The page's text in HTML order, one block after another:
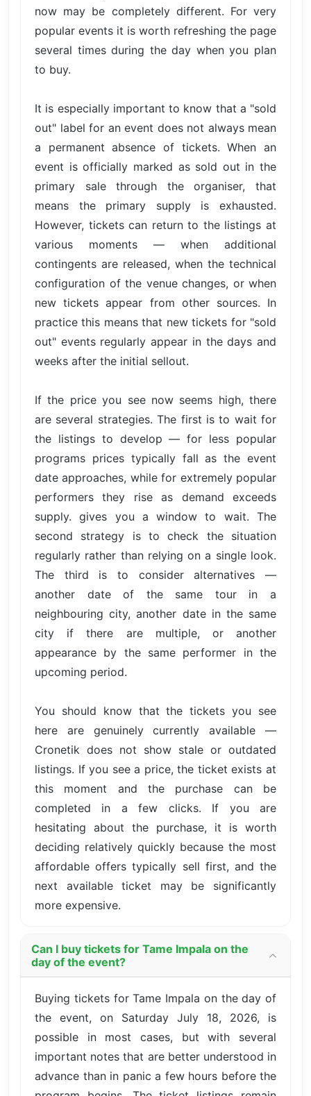
now may be completely different. For very
popular events it is worth refreshing the page
several times during the day when you plan
to buy.
It is especially important to know that a "sold
out" label for an event does not always mean
a permanent absence of tickets. When an
event is officially marked as sold out in the
primary sale through the organiser, that
means the primary supply is exhausted.
However, tickets can return to the listings at
various moments — when additional
contingents are released, when the technical
configuration of the venue changes, or when
new tickets appear from other sources. In
practice this means that new tickets for "sold
out" events regularly appear in the days and
weeks after the initial sellout.
If the price you see now seems high, there
are several strategies. The first is to wait for
the listings to develop — for less popular
programs prices typically fall as the event
date approaches, while for extremely popular
performers they rise as demand exceeds
supply. gives you a window to wait. The
second strategy is to check the situation
regularly rather than relying on a single look.
The third is to consider alternatives —
another date of the same tour in a
neighbouring city, another date in the same
city if there are multiple, or another
appearance by the same performer in the
upcoming period.
You should know that the tickets you see
here are genuinely currently available —
Cronetik does not show stale or outdated
listings. If you see a price, the ticket exists at
this moment and the purchase can be
completed in a few clicks. If you are
hesitating about the purchase, it is worth
deciding relatively quickly because the most
affordable offers typically sell first, and the
next available ticket may be significantly
more expensive.
Can I buy tickets for Tame Impala on the
day of the event?
Buying tickets for Tame Impala on the day of
the event, on Saturday July 18, 2026, is
possible in most cases, but with several
important notes that are better understood in
advance than in panic a few hours before the